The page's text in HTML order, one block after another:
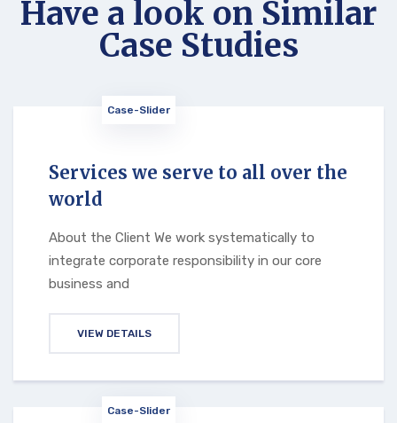
Have a look on Similar
Case Studies
Case-Slider
Services we serve to all over the
world
About the Client We work systematically to
integrate corporate responsibility in our core
business and
VIEW DETAILS
Case-Slider